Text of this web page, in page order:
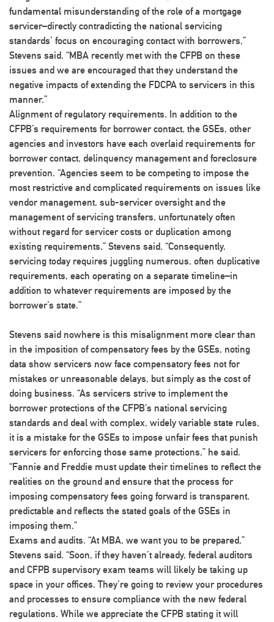
fundamental misunderstanding of the role of a mortgage
servicer–directly contradicting the national servicing
standards’ focus on encouraging contact with borrowers,”
Stevens said. “MBA recently met with the CFPB on these
issues and we are encouraged that they understand the
negative impacts of extending the FDCPA to servicers in this
manner.”
Alignment of regulatory requirements. In addition to the
CFPB’s requirements for borrower contact, the GSEs, other
agencies and investors have each overlaid requirements for
borrower contact, delinquency management and foreclosure
prevention. “Agencies seem to be competing to impose the
most restrictive and complicated requirements on issues like
vendor management, sub-servicer oversight and the
management of servicing transfers, unfortunately often
without regard for servicer costs or duplication among
existing requirements,” Stevens said. “Consequently,
servicing today requires juggling numerous, often duplicative
requirements, each operating on a separate timeline–in
addition to whatever requirements are imposed by the
borrower’s state.”
Stevens said nowhere is this misalignment more clear than
in the imposition of compensatory fees by the GSEs, noting
data show servicers now face compensatory fees not for
mistakes or unreasonable delays, but simply as the cost of
doing business. “As servicers strive to implement the
borrower protections of the CFPB’s national servicing
standards and deal with complex, widely variable state rules,
it is a mistake for the GSEs to impose unfair fees that punish
servicers for enforcing those same protections,” he said.
“Fannie and Freddie must update their timelines to reflect the
realities on the ground and ensure that the process for
imposing compensatory fees going forward is transparent,
predictable and reflects the stated goals of the GSEs in
imposing them.”
Exams and audits. “At MBA, we want you to be prepared,”
Stevens said. “Soon, if they haven’t already, federal auditors
and CFPB supervisory exam teams will likely be taking up
space in your offices. They’re going to review your procedures
and processes to ensure compliance with the new federal
regulations. While we appreciate the CFPB stating it will